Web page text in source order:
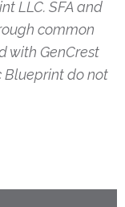
LLC. SFA and
common
with GenCrest
Blueprint do not